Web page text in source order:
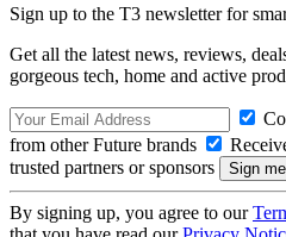
Sign up to the T3 newsletter for
Get all the latest news, reviews,
gorgeous tech, home and active
from other Future brands
trusted partners or sponsors
By signing up, you agree to our